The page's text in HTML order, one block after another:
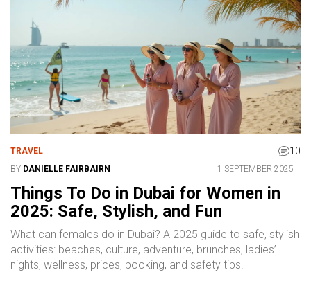
TRAVEL 10
BY DANIELLE FAIRBAIRN 1 SEPTEMBER 2025
Things To Do in Dubai for Women in
2025: Safe, Stylish, and Fun
What can females do in Dubai? A 2025 guide to safe, stylish
activities: beaches, culture, adventure, brunches, ladies’
nights, wellness, prices, booking, and safety tips.